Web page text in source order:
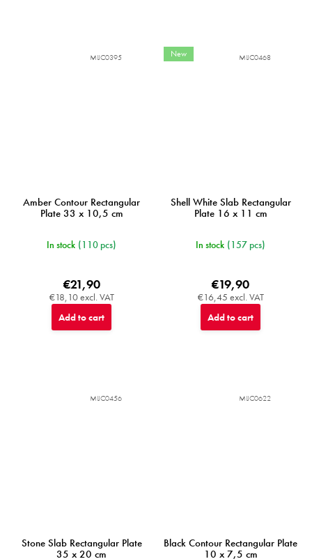
Amber Contour Rectangular
Plate 33 x 10,5 cm
In stock (110 pcs)
€18,10 excl. VAT
€21,90
Add to cart
MIJC0395 New
Shell White Slab Rectangular
Plate 16 x 11 cm
In stock (157 pcs)
€16,45 excl. VAT
€19,90
Add to cart
MIJC0468
Stone Slab Rectangular Plate
35 x 20 cm
MIJC0456
Black Contour Rectangular Plate
10 x 7,5 cm
MIJC0622